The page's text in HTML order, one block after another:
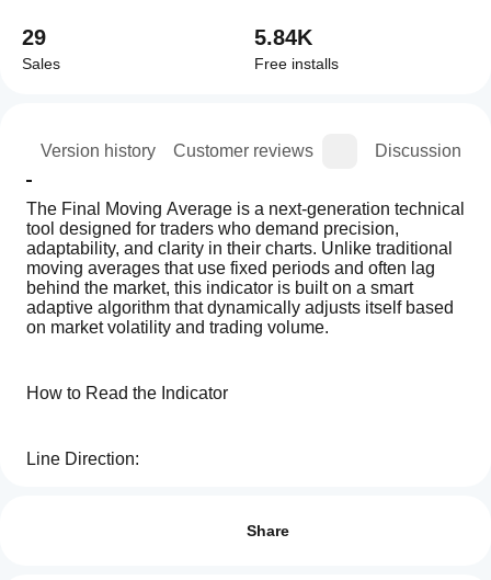
Version history Customer reviews Discussion
The Final Moving Average is a next-generation technical
tool designed for traders who demand precision,
adaptability, and clarity in their charts. Unlike traditional
moving averages that use fixed periods and often lag
behind the market, this indicator is built on a smart
adaptive algorithm that dynamically adjusts itself based
on market volatility and trading volume.
How to Read the Indicator
Line Direction:
An upward-sloping Final Moving Average indicates a
Share
29
Sales
5.84K
Free installs